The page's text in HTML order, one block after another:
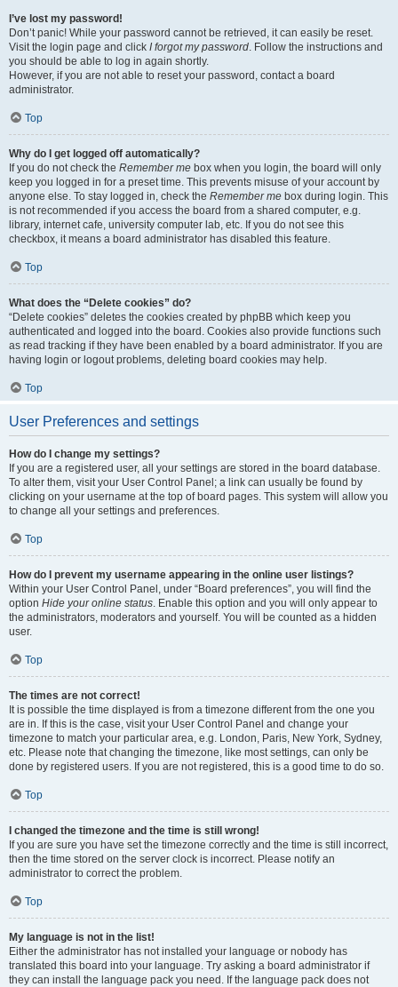
I’ve lost my password!
Don’t panic! While your password cannot be retrieved, it can easily be reset.
Visit the login page and click I forgot my password. Follow the instructions and
you should be able to log in again shortly.
However, if you are not able to reset your password, contact a board
administrator.
Top
Why do I get logged off automatically?
If you do not check the Remember me box when you login, the board will only
keep you logged in for a preset time. This prevents misuse of your account by
anyone else. To stay logged in, check the Remember me box during login. This
is not recommended if you access the board from a shared computer, e.g.
library, internet cafe, university computer lab, etc. If you do not see this
checkbox, it means a board administrator has disabled this feature.
Top
What does the “Delete cookies” do?
“Delete cookies” deletes the cookies created by phpBB which keep you
authenticated and logged into the board. Cookies also provide functions such
as read tracking if they have been enabled by a board administrator. If you are
having login or logout problems, deleting board cookies may help.
Top
User Preferences and settings
How do I change my settings?
If you are a registered user, all your settings are stored in the board database.
To alter them, visit your User Control Panel; a link can usually be found by
clicking on your username at the top of board pages. This system will allow you
to change all your settings and preferences.
Top
How do I prevent my username appearing in the online user listings?
Within your User Control Panel, under “Board preferences”, you will find the
option Hide your online status. Enable this option and you will only appear to
the administrators, moderators and yourself. You will be counted as a hidden
user.
Top
The times are not correct!
It is possible the time displayed is from a timezone different from the one you
are in. If this is the case, visit your User Control Panel and change your
timezone to match your particular area, e.g. London, Paris, New York, Sydney,
etc. Please note that changing the timezone, like most settings, can only be
done by registered users. If you are not registered, this is a good time to do so.
Top
I changed the timezone and the time is still wrong!
If you are sure you have set the timezone correctly and the time is still incorrect,
then the time stored on the server clock is incorrect. Please notify an
administrator to correct the problem.
Top
My language is not in the list!
Either the administrator has not installed your language or nobody has
translated this board into your language. Try asking a board administrator if
they can install the language pack you need. If the language pack does not